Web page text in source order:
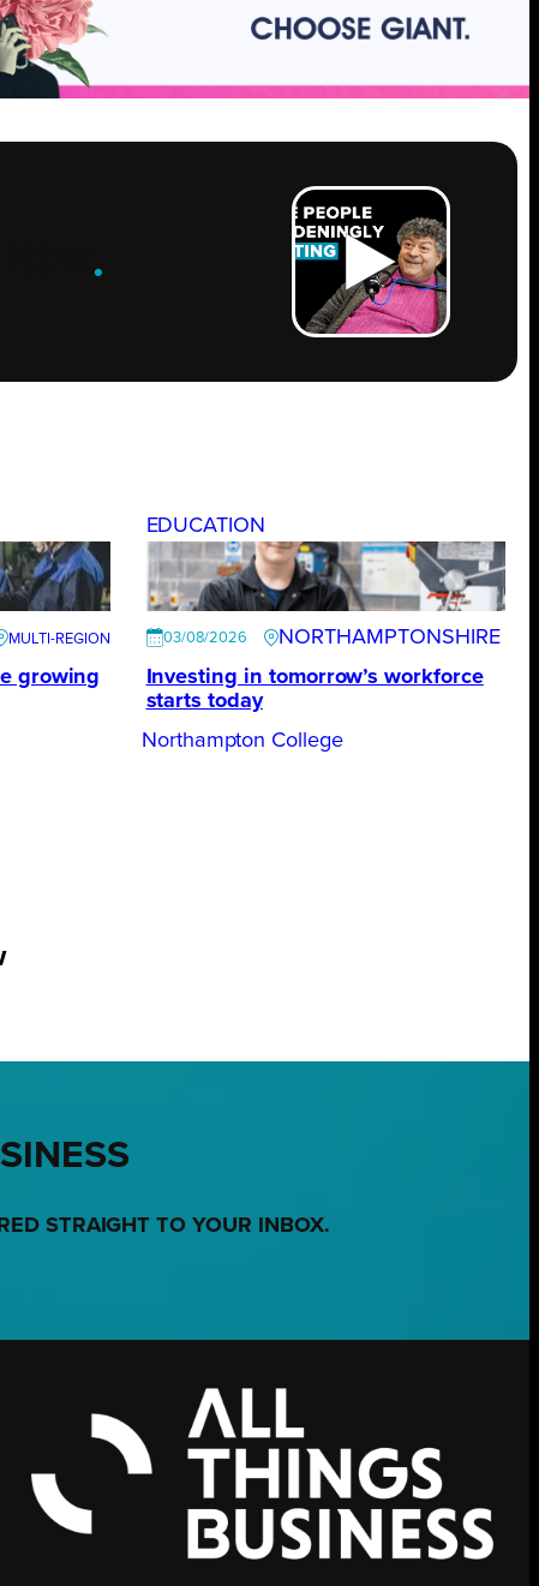
.
growing
EDUCATION
03/08/2026
NORTHAMPTONSHIRE
Investing in tomorrow’s workforce
starts today
Northampton College
STRAIGHT TO YOUR INBOX.